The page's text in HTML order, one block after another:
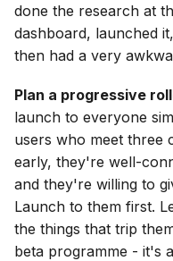
done the research at
dashboard, launched
then had a very
Plan a progressive
launch to everyone
users who meet three
early, they're well-
and they're willing to
Launch to them first.
the things that trip
beta programme - it's